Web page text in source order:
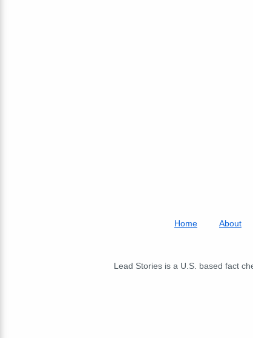
Home About
Lead Stories is a U.S. based fact